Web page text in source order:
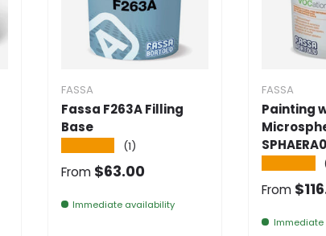
FASSA
Fassa F263A Filling
Base
(1)
Normal price
From $63.00
Immediate availability
FASSA
Painting
Selling
From